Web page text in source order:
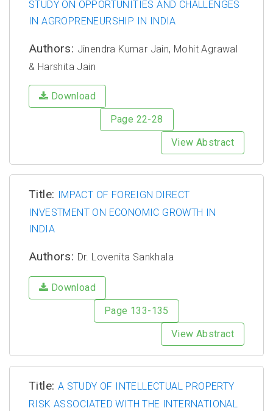
STUDY ON OPPORTUNITIES AND CHALLENGES
IN AGROPRENEURSHIP IN INDIA
Authors: Jinendra Kumar Jain, Mohit Agrawal
& Harshita Jain
Download
Page 22-28
View Abstract
Title:
IMPACT OF FOREIGN DIRECT
INVESTMENT ON ECONOMIC GROWTH IN
INDIA
Authors: Dr. Lovenita Sankhala
Download
Page 133-135
View Abstract
Title: A STUDY OF INTELLECTUAL PROPERTY
RISK ASSOCIATED WITH THE INTERNATIONAL